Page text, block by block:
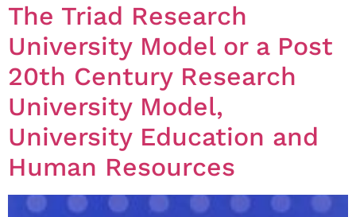
The Triad Research
University Model or a Post
20th Century Research
University Model,
University Education and
Human Resources